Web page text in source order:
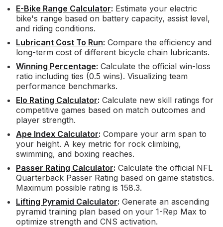
E-Bike Range Calculator: Estimate your electric
bike's range based on battery capacity, assist level,
and riding conditions.
Lubricant Cost To Run: Compare the efficiency and
long-term cost of different bicycle chain lubricants.
Winning Percentage: Calculate the official win-loss
ratio including ties (0.5 wins). Visualizing team
performance benchmarks.
Elo Rating Calculator: Calculate new skill ratings for
competitive games based on match outcomes and
player strength.
Ape Index Calculator: Compare your arm span to
your height. A key metric for rock climbing,
swimming, and boxing reaches.
Passer Rating Calculator: Calculate the official NFL
Quarterback Passer Rating based on game statistics.
Maximum possible rating is 158.3.
Lifting Pyramid Calculator: Generate an ascending
pyramid training plan based on your 1-Rep Max to
optimize strength and CNS activation.